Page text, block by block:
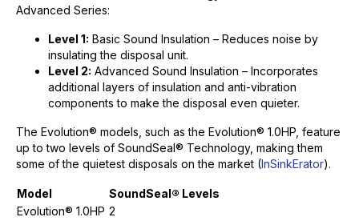
Advanced Series:
Level 1: Basic Sound Insulation – Reduces noise by
insulating the disposal unit.
Level 2: Advanced Sound Insulation – Incorporates
additional layers of insulation and anti-vibration
components to make the disposal even quieter.
The Evolution® models, such as the Evolution® 1.0HP, feature
up to two levels of SoundSeal® Technology, making them
some of the quietest disposals on the market (InSinkErator).
Model
SoundSeal® Levels
Evolution® 1.0HP 2